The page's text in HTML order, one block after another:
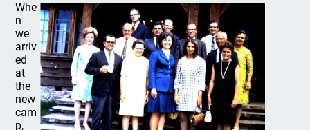
Whe
n
we
arriv
ed
at
the
new
cam
p,